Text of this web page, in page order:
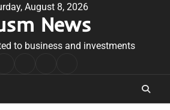
August 8, 2026
News
to business and investments
Conditions